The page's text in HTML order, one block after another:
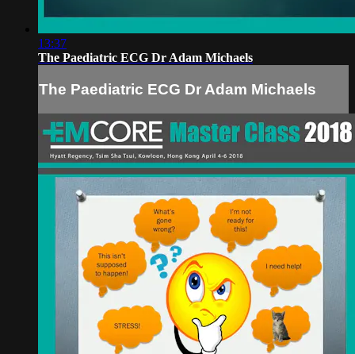
13:37
The Paediatric ECG Dr Adam Michaels
The Paediatric ECG Dr Adam Michaels